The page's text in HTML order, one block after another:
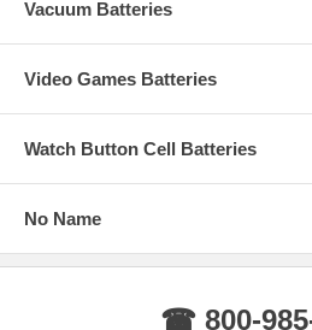
Vacuum Batteries
Video Games Batteries
Watch Button Cell Batteries
No Name
☎ 800-